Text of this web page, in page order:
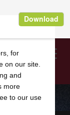
Search
STATION
for
on our site.
and
more
to our use